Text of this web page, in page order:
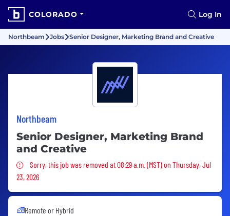
COLORADO Log In
Northbeam Jobs Senior Designer, Marketing Brand and Creative
Northbeam
Senior Designer, Marketing Brand
and Creative
Sorry, this job was removed
Sorry, this job was removed at 08:29 a.m. (MST) on Thursday, Jul
23, 2026
Remote or Hybrid